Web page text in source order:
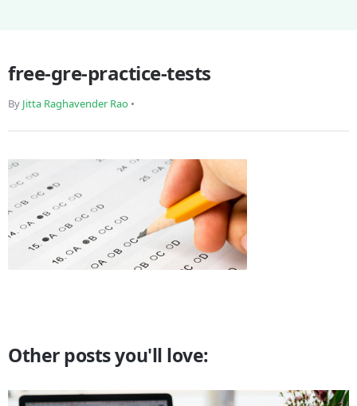
free-gre-practice-tests
By Jitta Raghavender Rao •
Other posts you'll love: